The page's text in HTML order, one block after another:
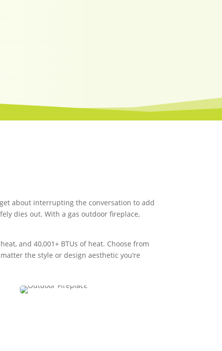
about interrupting the conversation to add
dies out. With a gas outdoor fireplace,
and 40,001+ BTUs of heat. Choose from
the style or design aesthetic you’re